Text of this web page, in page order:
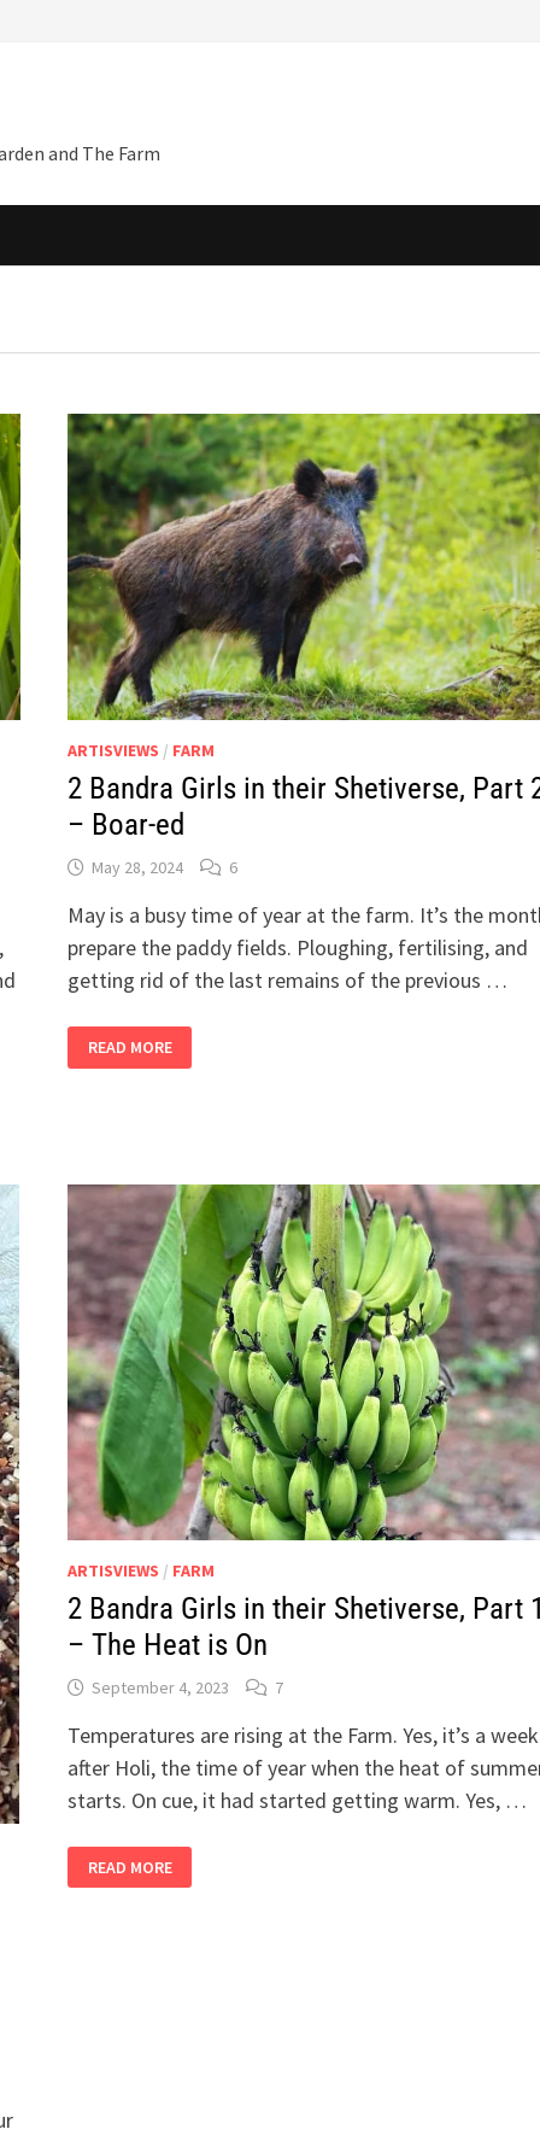
and The Farm
ARTISVIEWS / FARM
2 Bandra Girls in their Shetiverse, Part
– Boar-ed
May 28, 2024 6
May is a busy time of year at the farm. It’s the
prepare the paddy fields. Ploughing, fertilising, and
getting rid of the last remains of the previous …
BANDRA
GIRLS
BOAR-
READ MORE
ARTISVIEWS / FARM
2 Bandra Girls in their Shetiverse, Part
– The Heat is On
September 4, 2023 7
Temperatures are rising at the Farm. Yes, it’s a week
after Holi, the time of year when the heat of
starts. On cue, it had started getting warm. Yes, …
BANDRA
GIRLS
READ MORE